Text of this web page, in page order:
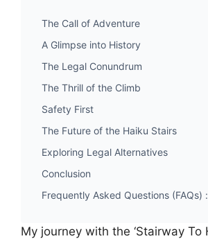
The Call of Adventure
A Glimpse into History
The Legal Conundrum
The Thrill of the Climb
Safety First
The Future of the Haiku Stairs
Exploring Legal Alternatives
Conclusion
Frequently Asked Questions (FAQs) :
My journey with the ‘Stairway To